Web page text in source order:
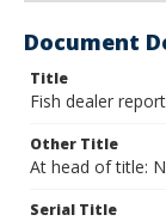
Document
Title
Fish dealer
Other Title
At head of title:
Serial Title